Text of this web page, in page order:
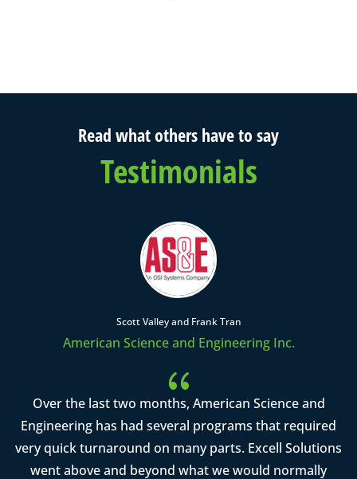
Read what others have to say
Testimonials
Scott Valley and Frank Tran
American Science and Engineering Inc.
{
Over the last two months, American Science and
Engineering has had several programs that required
very quick turnaround on many parts. Excell Solutions
went above and beyond what we would normally